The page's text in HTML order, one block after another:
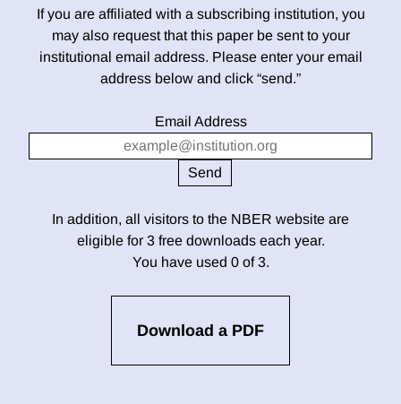
If you are affiliated with a subscribing institution, you
may also request that this paper be sent to your
institutional email address. Please enter your email
address below and click “send.”
Email Address
In addition, all visitors to the NBER website are
eligible for 3 free downloads each year.
You have used 0 of 3.
Download a PDF